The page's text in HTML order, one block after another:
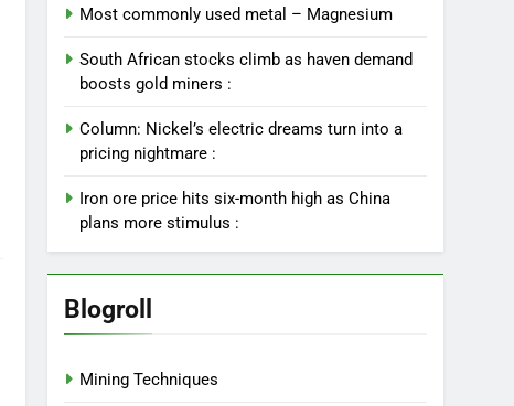
Most commonly used metal – Magnesium
South African stocks climb as haven demand
boosts gold miners :
Column: Nickel’s electric dreams turn into a
pricing nightmare :
Iron ore price hits six-month high as China
plans more stimulus :
Blogroll
Mining Techniques